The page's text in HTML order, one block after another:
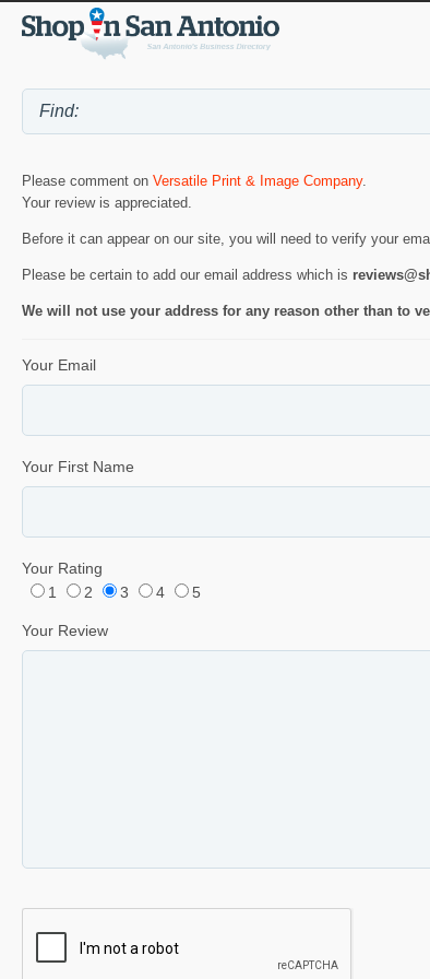
Please comment on Versatile Print & Image Company.
Your review is appreciated.
Before it can appear on our site, you will need to verify your
Please be certain to add our email address which is
We will not use your address for any reason other than to
Your Email
Your First Name
Your Rating
1
2 3 4 5
Your Review